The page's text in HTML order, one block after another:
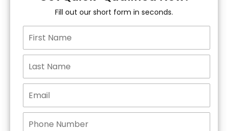
15+ Lenders to get
you APPROVED!
Get Started!
Fill out our short form in seconds.